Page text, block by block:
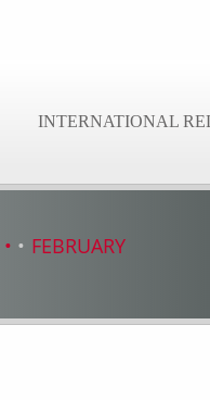
INTERNATIONAL
FEBRUARY